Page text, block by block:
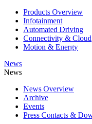
Products Overview
Infotainment
Automated Driving
Connectivity & Cloud
Motion & Energy
News
News
News Overview
Archive
Events
Press Contacts &